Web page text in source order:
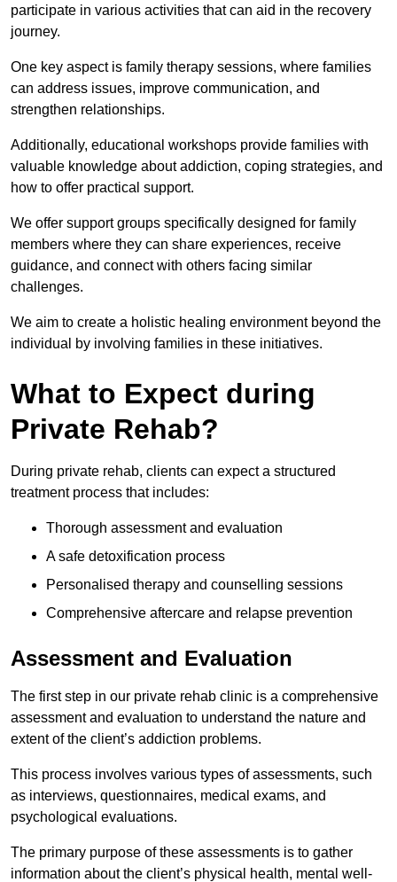
participate in various activities that can aid in the recovery
journey.
One key aspect is family therapy sessions, where families
can address issues, improve communication, and
strengthen relationships.
Additionally, educational workshops provide families with
valuable knowledge about addiction, coping strategies, and
how to offer practical support.
We offer support groups specifically designed for family
members where they can share experiences, receive
guidance, and connect with others facing similar
challenges.
We aim to create a holistic healing environment beyond the
individual by involving families in these initiatives.
What to Expect during
Private Rehab?
During private rehab, clients can expect a structured
treatment process that includes:
Thorough assessment and evaluation
A safe detoxification process
Personalised therapy and counselling sessions
Comprehensive aftercare and relapse prevention
Assessment and Evaluation
The first step in our private rehab clinic is a comprehensive
assessment and evaluation to understand the nature and
extent of the client’s addiction problems.
This process involves various types of assessments, such
as interviews, questionnaires, medical exams, and
psychological evaluations.
The primary purpose of these assessments is to gather
information about the client’s physical health, mental well-